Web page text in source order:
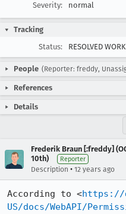
Severity:
normal
Tracking
Status:
RESOLVED
People (Reporter: freddy,
References
Details
Frederik Braun [:freddy]
10th)
Reporter
Description • 12 years ago
According to <https://
US/docs/WebAPI/